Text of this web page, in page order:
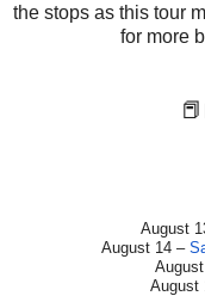
the stops as this tour
for more
August
August 14 –
August